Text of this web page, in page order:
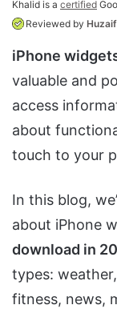
Khalid is a certified
Reviewed by
iPhone
valuable and
access
about
touch to your
In this blog,
about iPhone
download in
types:
fitness, news,